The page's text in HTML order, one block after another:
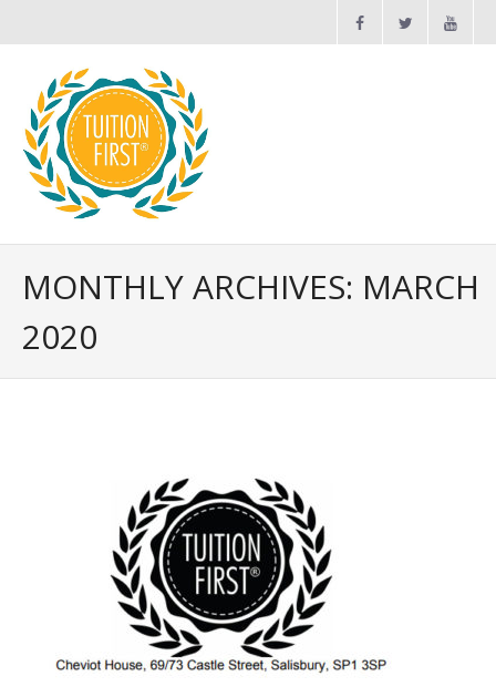
Maths and English Tuition
News
MONTHLY ARCHIVES: MARCH
2020